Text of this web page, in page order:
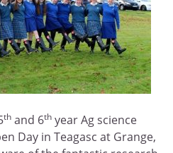
th and 6th year Ag science
Day in Teagasc at Grange,